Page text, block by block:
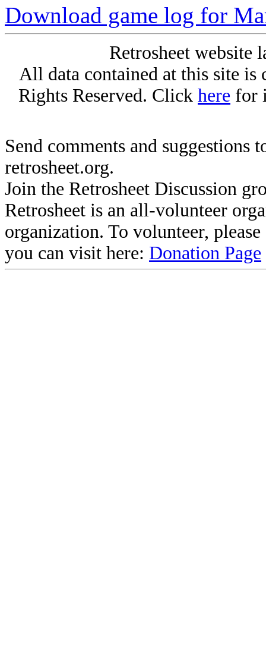
Download game log for
Retrosheet website
All data contained at this site
Rights Reserved. Click here for
Send comments and suggestions
retrosheet.org.
Join the Retrosheet Discussion
Retrosheet is an all-volunteer
organization. To volunteer,
you can visit here: Donation Page